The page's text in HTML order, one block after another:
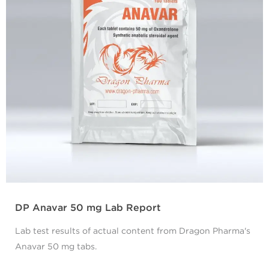
DP Anavar 50 mg Lab Report
Lab test results of actual content from Dragon Pharma's
Anavar 50 mg tabs.